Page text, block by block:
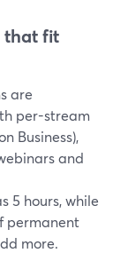
that fit
are
per-stream
Business),
and
5 hours, while
permanent
more.